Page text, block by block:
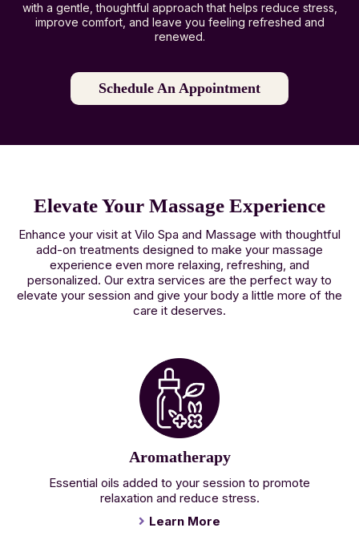
with a gentle, thoughtful approach that helps reduce stress,
improve comfort, and leave you feeling refreshed and
renewed.
Schedule An Appointment
Elevate Your Massage Experience
Enhance your visit at Vilo Spa and Massage with thoughtful
add-on treatments designed to make your massage
experience even more relaxing, refreshing, and
personalized. Our extra services are the perfect way to
elevate your session and give your body a little more of the
care it deserves.
Aromatherapy
Essential oils added to your session to promote
relaxation and reduce stress.
Learn More